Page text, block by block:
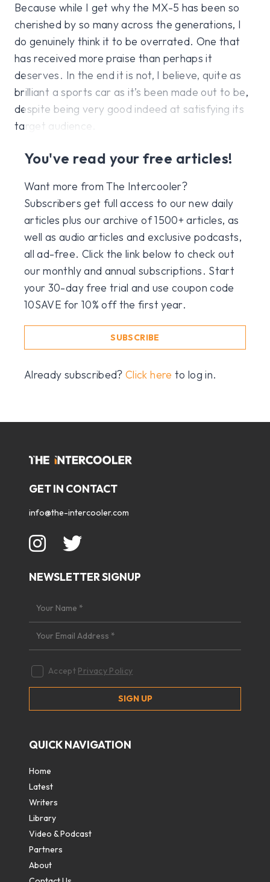
Because while I get why the MX-5 has been so
cherished by so many across the generations, I
do genuinely think it to be overrated. One that
has received more praise than perhaps it
deserves. In the end it is not, I believe, quite as
brilliant a sports car as it’s been made out to be,
despite being very good indeed at satisfying its
target audience.
You've read your free articles!
Want more from The Intercooler?
Subscribers get full access to our new daily
articles plus our archive of 1500+ articles, as
well as audio articles and exclusive podcasts,
all ad-free. Click the link below to check out
our monthly and annual subscriptions. Start
your 30-day free trial and use coupon code
10SAVE for 10% off the first year.
SUBSCRIBE
Already subscribed?Click here to log in.
GET IN CONTACT
info@the-intercooler.com
NEWSLETTER SIGNUP
Accept Privacy Policy
QUICK NAVIGATION
Home
Latest
Writers
Library
Video & Podcast
Partners
About